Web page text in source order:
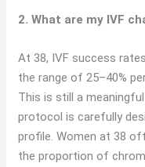
2. What are my IVF
At 38, IVF success
the range of 25–40%
This is still a
protocol is carefully
profile. Women at 38
the proportion of